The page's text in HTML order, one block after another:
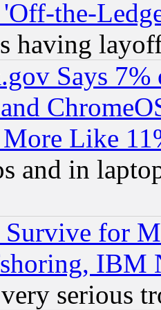
the-
having
Says
Like
and in
for
IBM
serious